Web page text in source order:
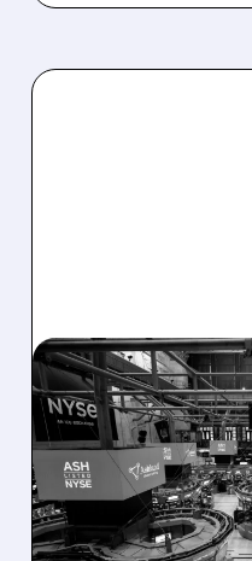
08/07/2026 · 4:33 PM
ASHLAND
SALE
INTEREST
AND